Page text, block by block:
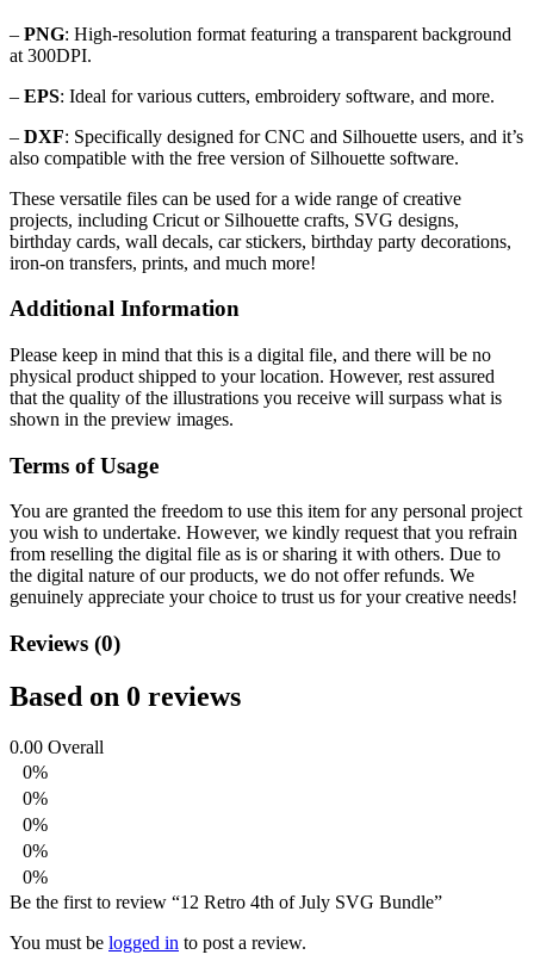
– PNG: High-resolution format featuring a transparent background
at 300DPI.
– EPS: Ideal for various cutters, embroidery software, and more.
– DXF: Specifically designed for CNC and Silhouette users, and it’s
also compatible with the free version of Silhouette software.
These versatile files can be used for a wide range of creative
projects, including Cricut or Silhouette crafts, SVG designs,
birthday cards, wall decals, car stickers, birthday party decorations,
iron-on transfers, prints, and much more!
Additional Information
Please keep in mind that this is a digital file, and there will be no
physical product shipped to your location. However, rest assured
that the quality of the illustrations you receive will surpass what is
shown in the preview images.
Terms of Usage
You are granted the freedom to use this item for any personal project
you wish to undertake. However, we kindly request that you refrain
from reselling the digital file as is or sharing it with others. Due to
the digital nature of our products, we do not offer refunds. We
genuinely appreciate your choice to trust us for your creative needs!
Reviews (0)
Based on 0 reviews
0.00 Overall
0%
0%
0%
0%
0%
Be the first to review “12 Retro 4th of July SVG Bundle”
You must be logged in to post a review.